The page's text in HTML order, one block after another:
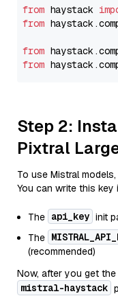
from haystack
from haystack.
from haystack.
from haystack.
Step 2:
Pixtral
To use Mistral
You can write this key
The api_key init
The
(recommended)
Now, after you get
mistral-haystack